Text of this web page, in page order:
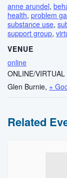
anne arundel,
health, problem
substance use,
support group,
VENUE
online
ONLINE/VIRTUAL
Glen Burnie, +
Related